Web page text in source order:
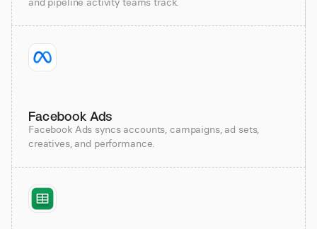
Facebook Ads
Facebook Ads syncs accounts, campaigns, ad sets,
creatives, and performance.